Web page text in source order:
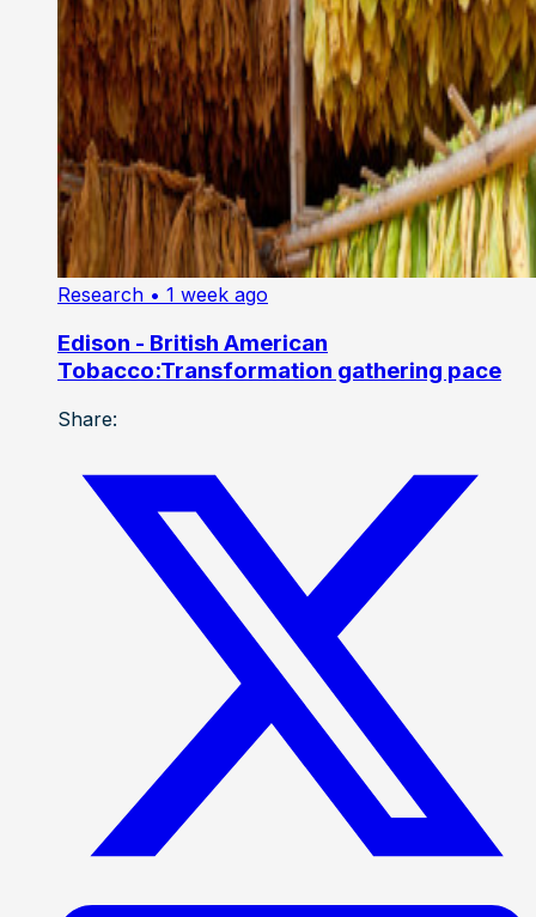
Research • 1 week ago
Edison - British American
Tobacco:Transformation gathering pace
Share: